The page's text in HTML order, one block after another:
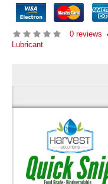
0 reviews
Lubricant